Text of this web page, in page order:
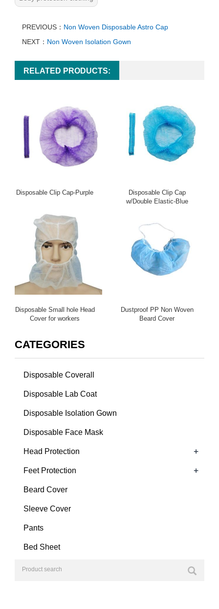
PREVIOUS： Non Woven Disposable Astro Cap
NEXT： Non Woven Isolation Gown
RELATED PRODUCTS:
Disposable Clip Cap-Purple
Disposable Clip Cap
w/Double Elastic-Blue
Disposable Small hole Head
Cover for workers
Dustproof PP Non Woven
Beard Cover
CATEGORIES
Disposable Coverall
Disposable Lab Coat
Disposable Isolation Gown
Disposable Face Mask
Head Protection +
Feet Protection +
Beard Cover
Sleeve Cover
Pants
Bed Sheet